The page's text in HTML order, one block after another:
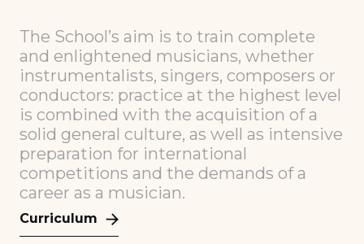
The School’s aim is to train complete
and enlightened musicians, whether
instrumentalists, singers, composers or
conductors: practice at the highest level
is combined with the acquisition of a
solid general culture, as well as intensive
preparation for international
competitions and the demands of a
career as a musician.
Curriculum